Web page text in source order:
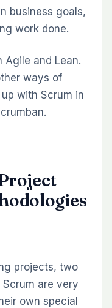
business goals,
work done.
Agile and Lean.
ways of
with Scrum in
projects, two
are very
own special